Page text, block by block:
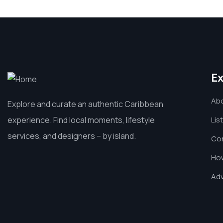
Explore and curate an authentic Caribbean
experience. Find local moments, lifestyle
services, and designers – by island.